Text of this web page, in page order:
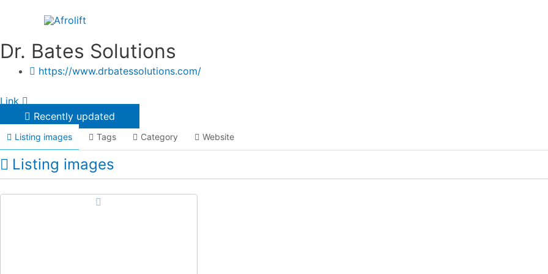
Dr. Bates Solutions
https://www.drbatessolutions.com/
Link
Recently updated
Listing images Tags Category Website
Listing images